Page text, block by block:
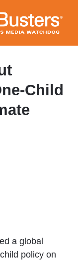
Child
a global
policy on